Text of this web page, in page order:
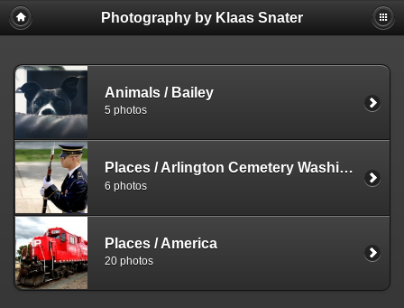
Photography by Klaas Snater
Animals / Bailey
5 photos
Places /Arlington Cemetery Washington DC
6 photos
Places /America
20 photos